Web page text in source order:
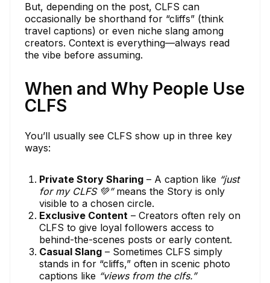
But, depending on the post, CLFS can
occasionally be shorthand for “cliffs” (think
travel captions) or even niche slang among
creators. Context is everything—always read
the vibe before assuming.
When and Why People Use
CLFS
You’ll usually see CLFS show up in three key
ways:
Private Story Sharing – A caption like “just
for my CLFS 💚”means the Story is only
visible to a chosen circle.
Exclusive Content – Creators often rely on
CLFS to give loyal followers access to
behind-the-scenes posts or early content.
Casual Slang – Sometimes CLFS simply
stands in for “cliffs,” often in scenic photo
captions like “views from the clfs.”